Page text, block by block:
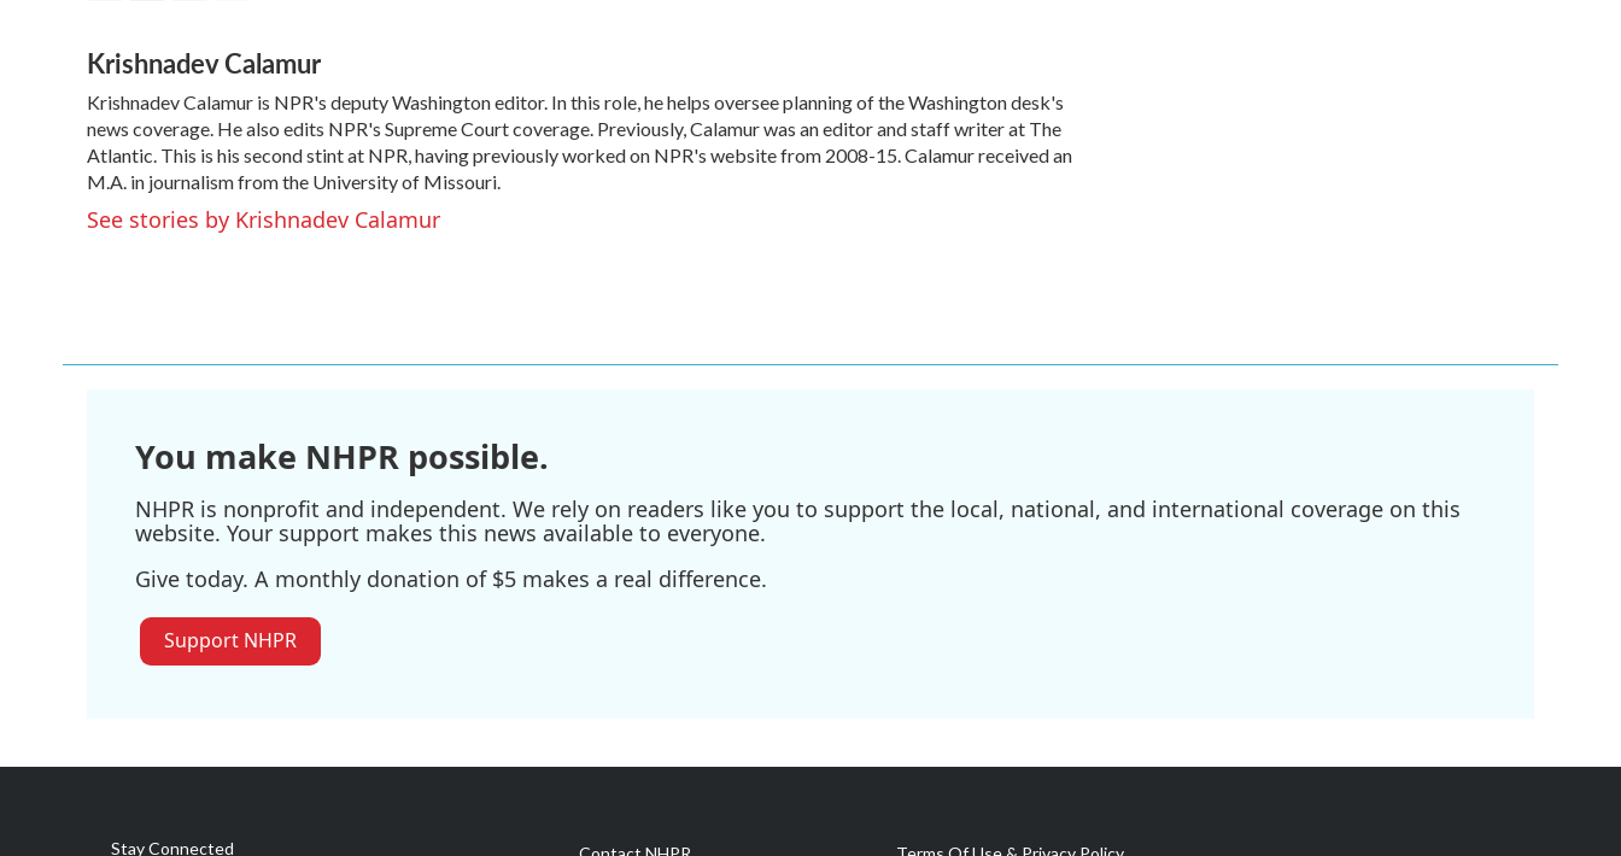
c
e
b
o
o
k
i
t
t
e
r
n
k
e
d
I
n
a
i
l
Krishnadev Calamur
Krishnadev Calamur is NPR's deputy Washington editor. In this role, he helps oversee planning of the Washington desk's
news coverage. He also edits NPR's Supreme Court coverage. Previously, Calamur was an editor and staff writer at The
Atlantic. This is his second stint at NPR, having previously worked on NPR's website from 2008-15. Calamur received an
M.A. in journalism from the University of Missouri.
See stories by Krishnadev Calamur
You make NHPR possible.
NHPR is nonprofit and independent. We rely on readers like you to support the local, national, and international coverage on this
website. Your support makes this news available to everyone.
Give today. A monthly donation of $5 makes a real difference.
Support NHPR
Stay Connected